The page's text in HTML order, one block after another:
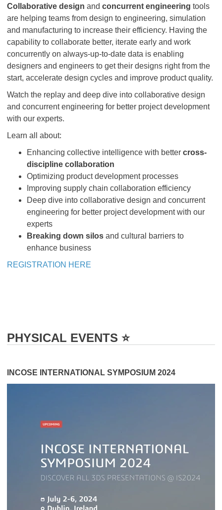
Collaborative design and concurrent engineering tools
are helping teams from design to engineering, simulation
and manufacturing to increase their efficiency. Having the
capability to collaborate better, iterate early and work
concurrently on always-up-to-date data is enabling
designers and engineers to get their designs right from the
start, accelerate design cycles and improve product quality.
Watch the replay and deep dive into collaborative design
and concurrent engineering for better project development
with our experts.
Learn all about:
Enhancing collective intelligence with better cross-
discipline collaboration
Optimizing product development processes
Improving supply chain collaboration efficiency
Deep dive into collaborative design and concurrent
engineering for better project development with our
experts
Breaking down silos and cultural barriers to
enhance business
REGISTRATION HERE
PHYSICAL EVENTS ⭐️
INCOSE INTERNATIONAL SYMPOSIUM 2024